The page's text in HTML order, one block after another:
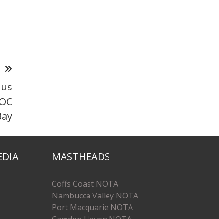
MASTHEADS
Coffs Coast NOTA
Nambucca Valley NOTA
Port Macquarie NOTA